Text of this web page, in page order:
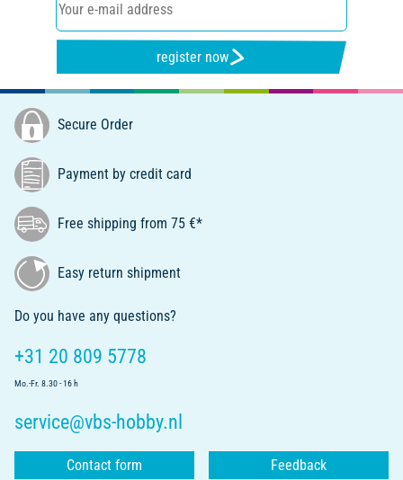
register now
Secure Order
Payment by credit card
Free shipping from 75 €*
Easy return shipment
Do you have any questions?
+31 20 809 5778
Mo.-Fr. 8.30 - 16 h
service@vbs-hobby.nl
Contact form Feedback